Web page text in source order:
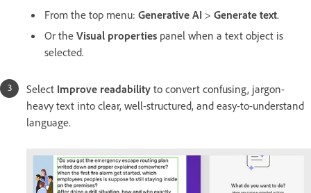
From the top menu: Generative AI > Generate text.
Or the Visual properties panel when a text object is
selected.
Select Improve readability to convert confusing, jargon-
heavy text into clear, well-structured, and easy-to-understand
language.